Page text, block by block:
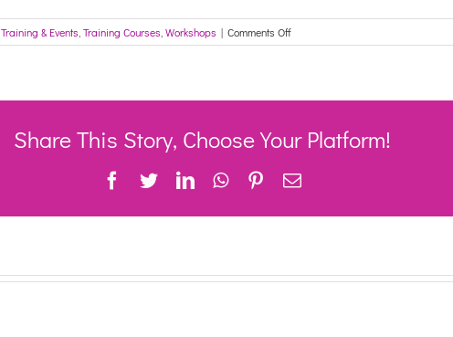
Training & Events Training Courses Workshops | Comments Offon
Wellness
IWATS
Share This Story, Choose Your Platform!
Facebook
TwitterLinkedInWhatsApp
Pinterest
Email